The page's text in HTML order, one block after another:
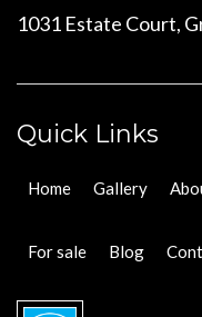
1031 Estate Court,
Quick Links
Home Gallery
For sale Blog